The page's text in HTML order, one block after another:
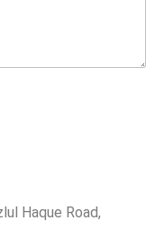
Haque Road,